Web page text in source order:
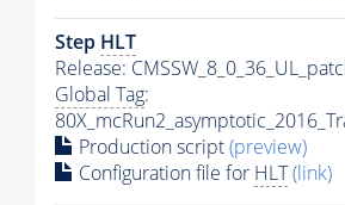
Step HLT
Release:
Global Tag:
Production script(preview)
Configuration file for HLT(link)